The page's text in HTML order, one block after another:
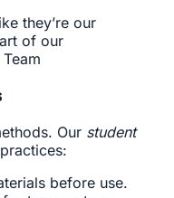
they’re our
of our
Our student
before use.